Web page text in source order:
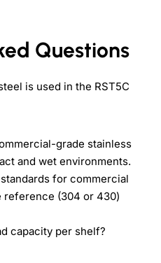
Questions
is used in the RST5C
grade stainless
and wet environments.
for commercial
reference (304 or 430)
capacity per shelf?